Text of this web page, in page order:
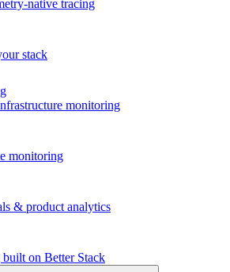
native tracing
stack
monitoring
monitoring
& product analytics
on Better Stack